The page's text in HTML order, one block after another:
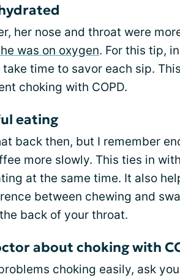
her nose and throat were
was on oxygen. For this tip,
time to savor each sip.
choking with COPD.
eating
back then, but I remember
more slowly. This ties in
at the same time. It also
between chewing and
back of your throat.
about choking with
choking easily, ask